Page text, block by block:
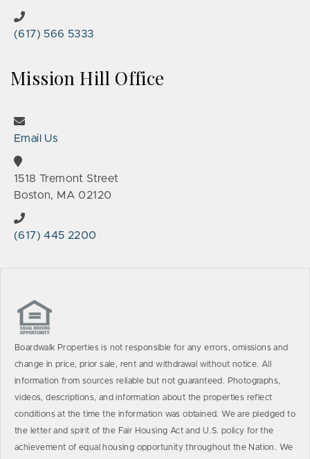
(617) 566 5333
Mission Hill Office
Email Us
1518 Tremont Street
Boston, MA 02120
(617) 445 2200
Boardwalk Properties is not responsible for any errors, omissions and
change in price, prior sale, rent and withdrawal without notice. All
information from sources reliable but not guaranteed. Photographs,
videos, descriptions, and information about the properties reflect
conditions at the time the information was obtained. We are pledged to
the letter and spirit of the Fair Housing Act and U.S. policy for the
achievement of equal housing opportunity throughout the Nation. We